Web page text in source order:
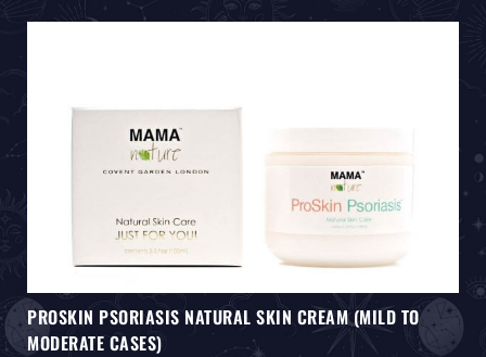
PROSKIN PSORIASIS NATURAL SKIN CREAM (MILD TO
MODERATE CASES)